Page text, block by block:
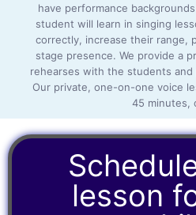
have performance
student will learn in singing
correctly, increase their range,
stage presence. We provide a
rehearses with the students
Our private, one-on-one voice
45 minutes,
lesson